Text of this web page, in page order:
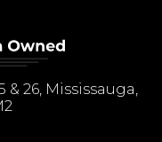
26, Mississauga,